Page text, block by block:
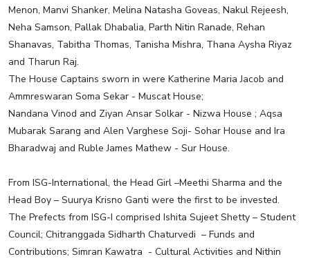
Menon, Manvi Shanker, Melina Natasha Goveas, Nakul Rejeesh,
Neha Samson, Pallak Dhabalia, Parth Nitin Ranade, Rehan
Shanavas, Tabitha Thomas, Tanisha Mishra, Thana Aysha Riyaz
and Tharun Raj.
The House Captains sworn in were Katherine Maria Jacob and
Ammreswaran Soma Sekar - Muscat House;
Nandana Vinod and Ziyan Ansar Solkar - Nizwa House ; Aqsa
Mubarak Sarang and Alen Varghese Soji- Sohar House and Ira
Bharadwaj and Ruble James Mathew - Sur House.
From ISG-International, the Head Girl –Meethi Sharma and the
Head Boy – Suurya Krisno Ganti were the first to be invested.
The Prefects from ISG-I comprised Ishita Sujeet Shetty – Student
Council; Chitranggada Sidharth Chaturvedi – Funds and
Contributions; Simran Kawatra - Cultural Activities and Nithin